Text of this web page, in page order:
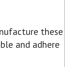
these
and adhere